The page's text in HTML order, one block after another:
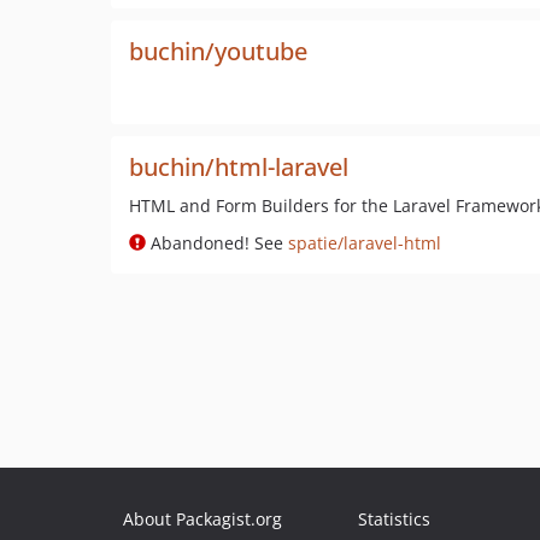
buchin/youtube
buchin/html-laravel
HTML and Form Builders for the Laravel
Abandoned! See spatie/laravel-html
About Packagist.org
Statistics